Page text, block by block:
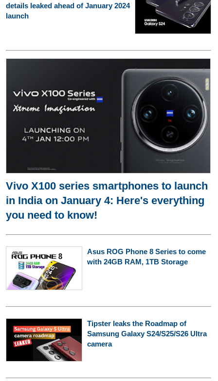
details leaked ahead of January 2024
launch
Vivo X100 series smartphones to launch
in India on January 4: Here's everything
you need to know!
Asus ROG Phone 8 Series to come
with 24GB RAM, 1TB Storage
Tipster leaks the Roadmap of
Samsung Galaxy S24/S25/S26 Ultra
camera